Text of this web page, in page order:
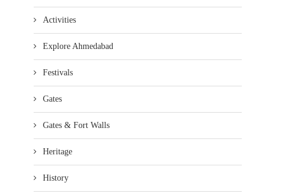
Activities
Explore Ahmedabad
Festivals
Gates
Gates & Fort Walls
Heritage
History